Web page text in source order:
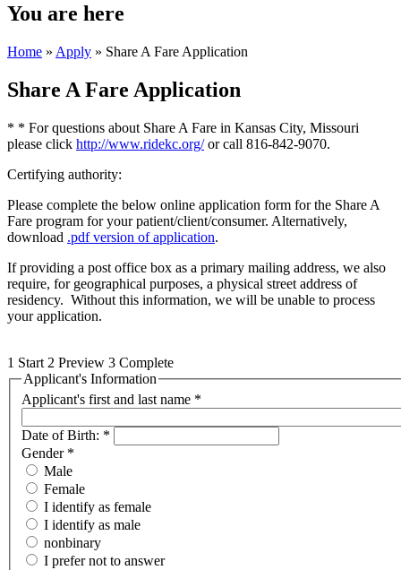
You are here
Home » Apply » Share A Fare Application
Share A Fare Application
* * For questions about Share A Fare in Kansas City, Missouri
please click http://www.ridekc.org/or call 816-842-9070.
Certifying authority:
Please complete the below online application form for the Share A
Fare program for your patient/client/consumer. Alternatively,
download .pdf version of application.
If providing a post office box as a primary mailing address, we also
require, for geographical purposes, a physical street address of
residency. Without this information, we will be unable to process
your application.
1 Start 2 Preview 3 Complete
Applicant's Information
Applicant's first and last name *
Date of Birth: *
Gender *
Male
Female
I identify as female
I identify as male
nonbinary
I prefer not to answer